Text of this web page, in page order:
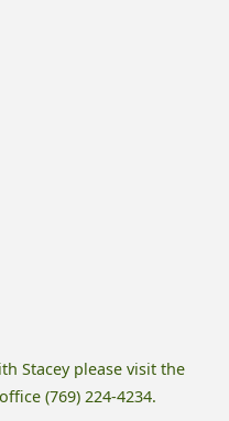
Stacey please visit the
(769) 224-4234.